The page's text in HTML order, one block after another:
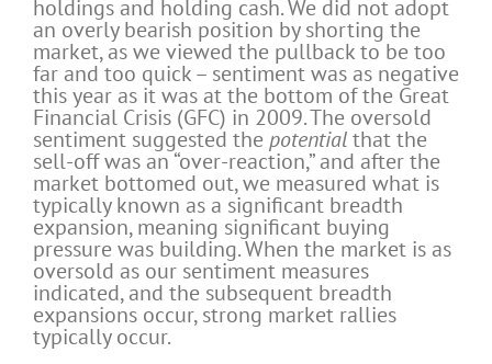
holdings and holding cash. We did not adopt
an overly bearish position by shorting the
market, as we viewed the pullback to be too
far and too quick – sentiment was as negative
this year as it was at the bottom of the Great
Financial Crisis (GFC) in 2009. The oversold
sentiment suggested the potentialthat the
sell-off was an “over-reaction,” and after the
market bottomed out, we measured what is
typically known as a significant breadth
expansion, meaning significant buying
pressure was building. When the market is as
oversold as our sentiment measures
indicated, and the subsequent breadth
expansions occur, strong market rallies
typically occur.